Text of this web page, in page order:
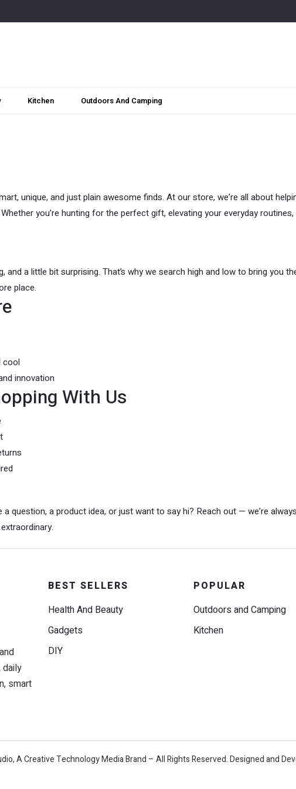
Kitchen Outdoors And Camping
unique, and just plain awesome finds. At our store, we’re all about
you’re hunting for the perfect gift, elevating your everyday
and a little bit surprising. That’s why we search high and low to bring you
place.
cool
innovation
With Us
question, a product idea, or just want to say hi? Reach out — we’re
smart
BEST SELLERS
Health And Beauty
Gadgets
DIY
POPULAR
Outdoors and Camping
Kitchen
A Creative Technology Media Brand – All Rights Reserved. Designed and